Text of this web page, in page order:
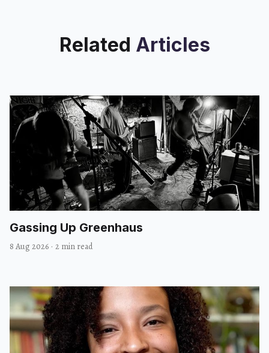
Related Articles
Gassing Up Greenhaus
8 Aug 2026 · 2 min read